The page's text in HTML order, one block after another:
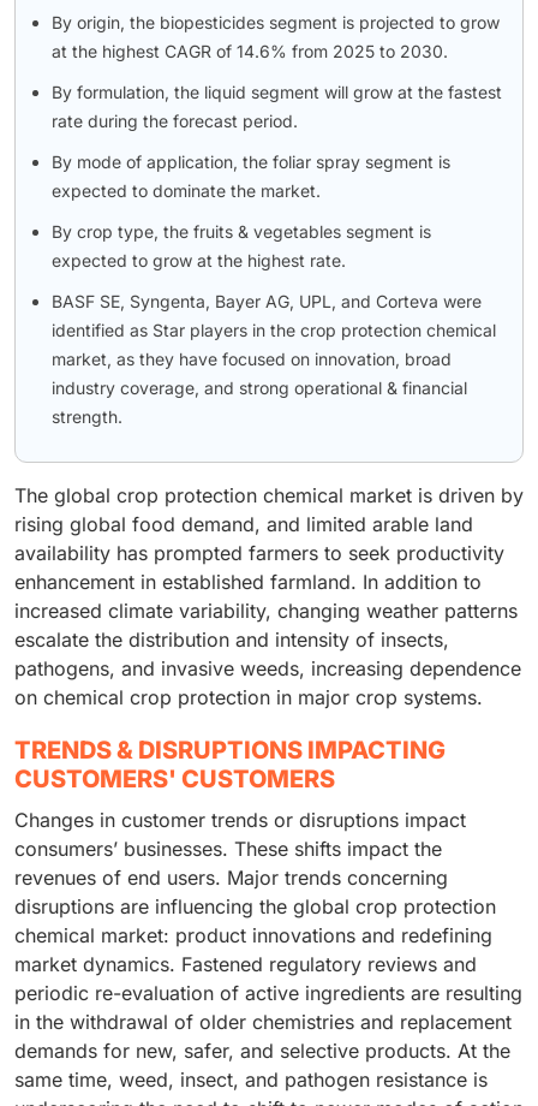
By origin, the biopesticides segment is projected to grow
at the highest CAGR of 14.6% from 2025 to 2030.
By formulation, the liquid segment will grow at the fastest
rate during the forecast period.
By mode of application, the foliar spray segment is
expected to dominate the market.
By crop type, the fruits & vegetables segment is
expected to grow at the highest rate.
BASF SE, Syngenta, Bayer AG, UPL, and Corteva were
identified as Star players in the crop protection chemical
market, as they have focused on innovation, broad
industry coverage, and strong operational & financial
strength.
The global crop protection chemical market is driven by
rising global food demand, and limited arable land
availability has prompted farmers to seek productivity
enhancement in established farmland. In addition to
increased climate variability, changing weather patterns
escalate the distribution and intensity of insects,
pathogens, and invasive weeds, increasing dependence
on chemical crop protection in major crop systems.
TRENDS & DISRUPTIONS IMPACTING
CUSTOMERS' CUSTOMERS
Changes in customer trends or disruptions impact
consumers’ businesses. These shifts impact the
revenues of end users. Major trends concerning
disruptions are influencing the global crop protection
chemical market: product innovations and redefining
market dynamics. Fastened regulatory reviews and
periodic re-evaluation of active ingredients are resulting
in the withdrawal of older chemistries and replacement
demands for new, safer, and selective products. At the
same time, weed, insect, and pathogen resistance is